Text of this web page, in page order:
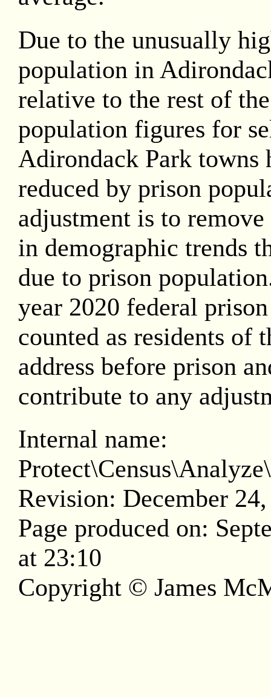
Due to the unusually
population in
relative to the rest of
population figures for
Adirondack Park towns
reduced by prison
adjustment is to
in demographic trends
due to prison
year 2020 federal
counted as residents of
address before prison
contribute to any
Internal name:
Revision: December
Page produced on:
at 23:10
Copyright © James